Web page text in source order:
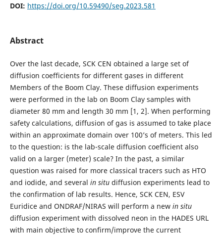
DOI: https://doi.org/10.59490/seg.2023.581
Abstract
Over the last decade, SCK CEN obtained a large set of
diffusion coefficients for different gases in different
Members of the Boom Clay. These diffusion experiments
were performed in the lab on Boom Clay samples with
diameter 80 mm and length 30 mm [1, 2]. When performing
safety calculations, diffusion of gas is assumed to take place
within an approximate domain over 100’s of meters. This led
to the question: is the lab-scale diffusion coefficient also
valid on a larger (meter) scale? In the past, a similar
question was raised for more classical tracers such as HTO
and iodide, and several in situdiffusion experiments lead to
the confirmation of lab results. Hence, SCK CEN, ESV
Euridice and ONDRAF/NIRAS will perform a new in situ
diffusion experiment with dissolved neon in the HADES URL
with main objective to confirm/improve the current